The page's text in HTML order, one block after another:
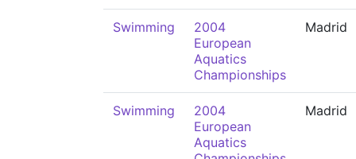
Swimming
2004
European
Aquatics
Championships
Madrid
Swimming
2004
European
Aquatics
Madrid